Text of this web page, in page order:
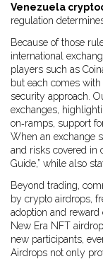
Venezuela
regulation
Because of those
international
players such as
but each comes
security approach.
exchanges,
on‑ramps, support
When an exchange
and risks covered in
Guide,” while also
Beyond trading,
by crypto airdrops,
adoption and
New Era NFT
new participants,
Airdrops not only